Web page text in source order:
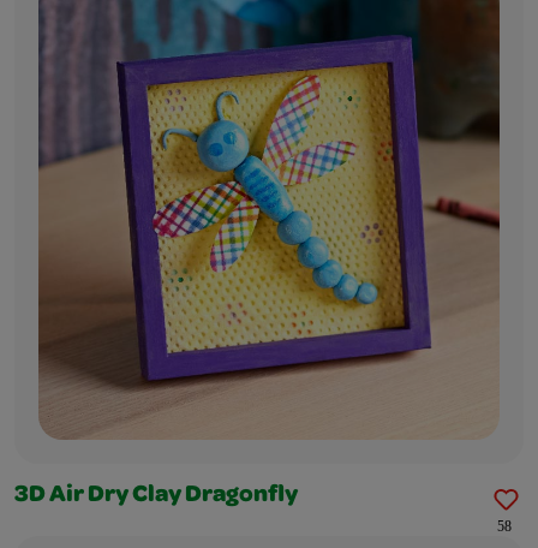
3D Air Dry Clay Dragonfly
58